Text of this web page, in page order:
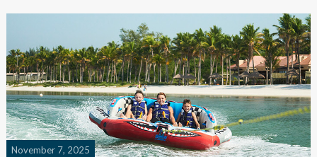
November 7, 2025